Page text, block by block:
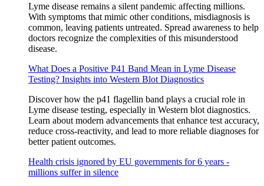
Lyme disease remains a silent pandemic affecting millions.
With symptoms that mimic other conditions, misdiagnosis is
common, leaving patients untreated. Spread awareness to help
doctors recognize the complexities of this misunderstood
disease.
What Does a Positive P41 Band Mean in Lyme Disease
Testing? Insights into Western Blot Diagnostics
Discover how the p41 flagellin band plays a crucial role in
Lyme disease testing, especially in Western blot diagnostics.
Learn about modern advancements that enhance test accuracy,
reduce cross-reactivity, and lead to more reliable diagnoses for
better patient outcomes.
Health crisis ignored by EU governments for 6 years -
millions suffer in silence